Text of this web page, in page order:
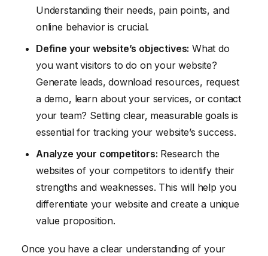
Understanding their needs, pain points, and
online behavior is crucial.
Define your website’s objectives: What do
you want visitors to do on your website?
Generate leads, download resources, request
a demo, learn about your services, or contact
your team? Setting clear, measurable goals is
essential for tracking your website’s success.
Analyze your competitors: Research the
websites of your competitors to identify their
strengths and weaknesses. This will help you
differentiate your website and create a unique
value proposition.
Once you have a clear understanding of your